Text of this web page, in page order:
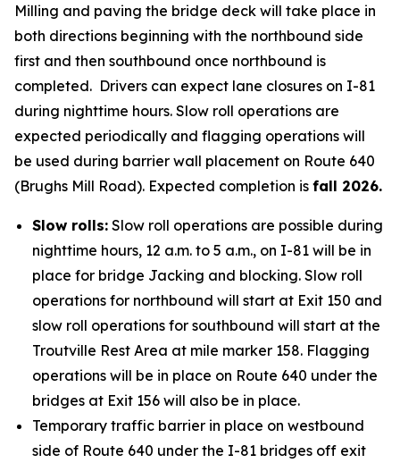
Milling and paving the bridge deck will take place in
both directions beginning with the northbound side
first and then southbound once northbound is
completed. Drivers can expect lane closures on I-81
during nighttime hours. Slow roll operations are
expected periodically and flagging operations will
be used during barrier wall placement on Route 640
(Brughs Mill Road). Expected completion is fall 2026.
Slow rolls: Slow roll operations are possible during
nighttime hours, 12 a.m. to 5 a.m., on I-81 will be in
place for bridge Jacking and blocking. Slow roll
operations for northbound will start at Exit 150 and
slow roll operations for southbound will start at the
Troutville Rest Area at mile marker 158. Flagging
operations will be in place on Route 640 under the
bridges at Exit 156 will also be in place.
Temporary traffic barrier in place on westbound
side of Route 640 under the I-81 bridges off exit